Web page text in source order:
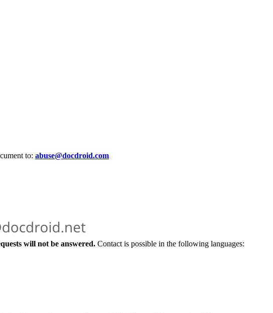
to: abuse@docdroid.com
will not be answered. Contact is possible in the following languages: